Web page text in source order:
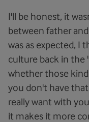
I'll be honest, it
between father
was as expected, I
culture back in the
whether those
you don't have
really want with
it makes it more